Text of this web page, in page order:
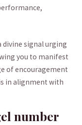
divine signal urging
you to manifest
of encouragement
in alignment with
number